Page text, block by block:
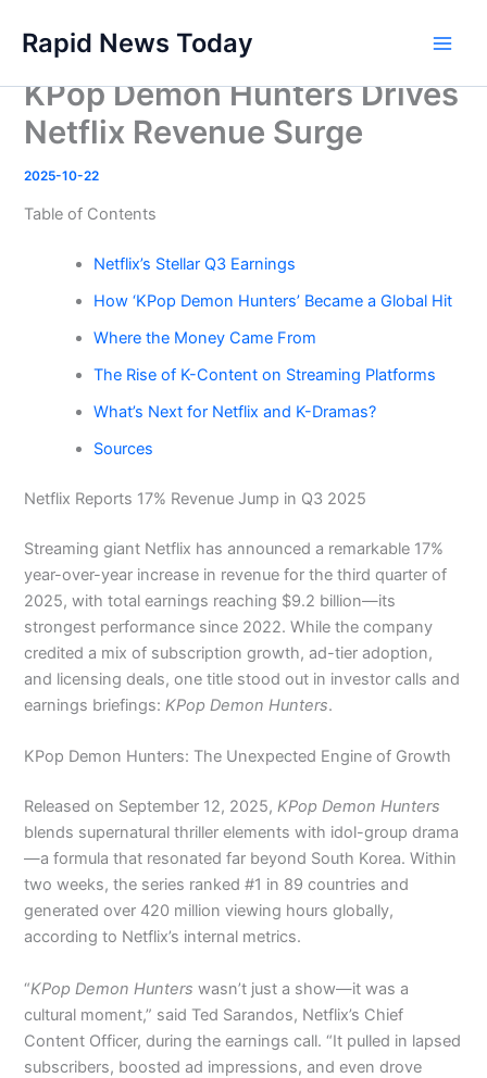
content
Rapid News Today
KPop Demon Hunters Drives
Netflix Revenue Surge
2025-10-22
Table of Contents
Netflix’s Stellar Q3 Earnings
How ‘KPop Demon Hunters’ Became a Global Hit
Where the Money Came From
The Rise of K-Content on Streaming Platforms
What’s Next for Netflix and K-Dramas?
Sources
Netflix Reports 17% Revenue Jump in Q3 2025
Streaming giant Netflix has announced a remarkable 17%
year-over-year increase in revenue for the third quarter of
2025, with total earnings reaching $9.2 billion—its
strongest performance since 2022. While the company
credited a mix of subscription growth, ad-tier adoption,
and licensing deals, one title stood out in investor calls and
earnings briefings:KPop Demon Hunters.
KPop Demon Hunters: The Unexpected Engine of Growth
Released on September 12, 2025,KPop Demon Hunters
blends supernatural thriller elements with idol-group drama
—a formula that resonated far beyond South Korea. Within
two weeks, the series ranked #1 in 89 countries and
generated over 420 million viewing hours globally,
according to Netflix’s internal metrics.
“KPop Demon Hunters wasn’t just a show—it was a
cultural moment,” said Ted Sarandos, Netflix’s Chief
Content Officer, during the earnings call. “It pulled in lapsed
subscribers, boosted ad impressions, and even drove